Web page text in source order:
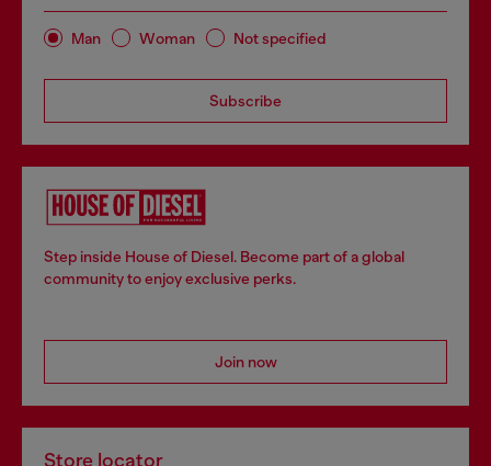
Man Woman Not specified
Subscribe
Step inside House of Diesel. Become part of a global
community to enjoy exclusive perks.
Join now
Store locator